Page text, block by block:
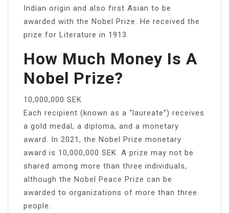
Indian origin and also first Asian to be
awarded with the Nobel Prize. He received the
prize for Literature in 1913.
How Much Money Is A
Nobel Prize?
10,000,000 SEK
Each recipient (known as a “laureate”) receives
a gold medal, a diploma, and a monetary
award. In 2021, the Nobel Prize monetary
award is 10,000,000 SEK. A prize may not be
shared among more than three individuals,
although the Nobel Peace Prize can be
awarded to organizations of more than three
people.